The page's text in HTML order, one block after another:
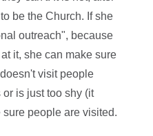
be the Church. If she
outreach", because
it, she can make sure
visit people
is just too shy (it
people are visited.